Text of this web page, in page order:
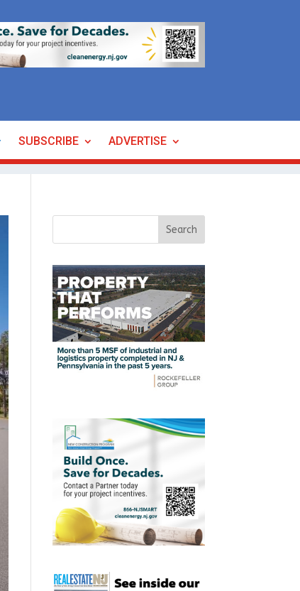
SUBSCRIBE ADVERTISE